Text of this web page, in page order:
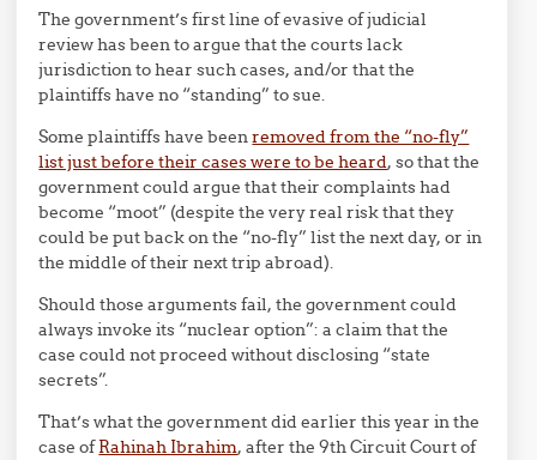
The government’s first line of evasive of judicial
review has been to argue that the courts lack
jurisdiction to hear such cases, and/or that the
plaintiffs have no “standing” to sue.
Some plaintiffs have beenremoved from the “no-fly”
list just before their cases were to be heard, so that the
government could argue that their complaints had
become “moot” (despite the very real risk that they
could be put back on the “no-fly” list the next day, or in
the middle of their next trip abroad).
Should those arguments fail, the government could
always invoke its “nuclear option”: a claim that the
case could not proceed without disclosing “state
secrets”.
That’s what the government did earlier this year in the
case ofRahinah Ibrahim, after the 9th Circuit Court of